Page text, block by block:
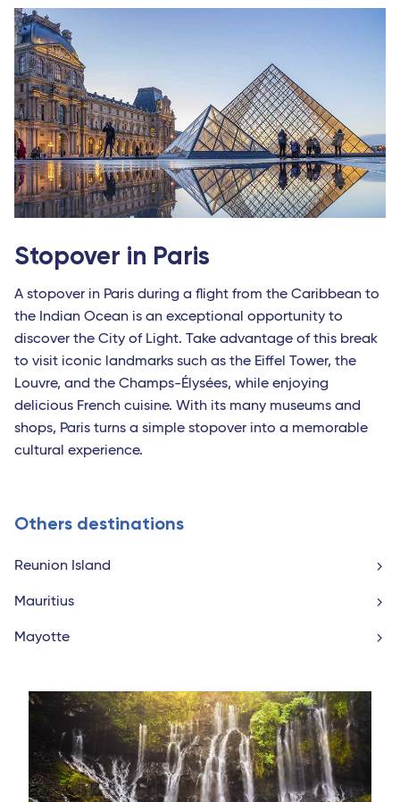
Stopover in Paris
A stopover in Paris during a flight from the Caribbean to
the Indian Ocean is an exceptional opportunity to
discover the City of Light. Take advantage of this break
to visit iconic landmarks such as the Eiffel Tower, the
Louvre, and the Champs-Élysées, while enjoying
delicious French cuisine. With its many museums and
shops, Paris turns a simple stopover into a memorable
cultural experience.
Others destinations
Reunion Island
Mauritius
Mayotte